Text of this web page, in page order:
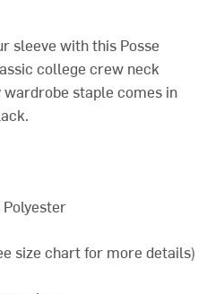
sleeve with this Posse
college crew neck
staple comes in
chart for more details)